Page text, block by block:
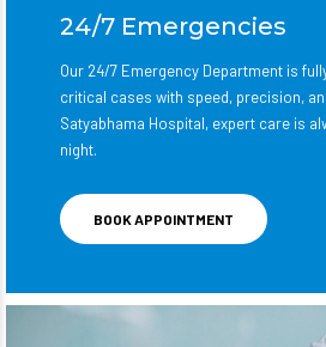
24/7 Emergencies
Our 24/7 Emergency Department is
critical cases with speed, precision,
Satyabhama Hospital, expert care is
night.
BOOK APPOINTMENT